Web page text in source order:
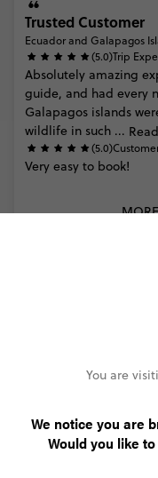
Trusted Customer
Ecuador and Galapagos
(5.0)Trip
Absolutely amazing
guide, and had every
Galapagos islands
wildlife in such ...
(5.0)
Very easy to book!
Only £60
No booking
You are
We notice you are
Would you like